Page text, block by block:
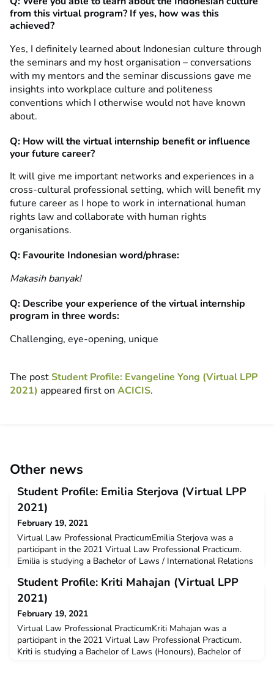
from this virtual program? If yes, how was this
achieved?
Yes, I definitely learned about Indonesian culture through
the seminars and my host organisation – conversations
with my mentors and the seminar discussions gave me
insights into workplace culture and politeness
conventions which I otherwise would not have known
about.
Q: How will the virtual internship benefit or influence
your future career?
It will give me important networks and experiences in a
cross-cultural professional setting, which will benefit my
future career as I hope to work in international human
rights law and collaborate with human rights
organisations.
Q: Favourite Indonesian word/phrase:
Makasih banyak!
Q: Describe your experience of the virtual internship
program in three words:
Challenging, eye-opening, unique
The postStudent Profile: Evangeline Yong (Virtual LPP
2021) appeared first on ACICIS.
Other news
Student Profile: Emilia Sterjova (Virtual LPP
2021)
February 19, 2021
Virtual Law Professional PracticumEmilia Sterjova was a
participant in the 2021 Virtual Law Professional Practicum.
Emilia is studying a Bachelor of Laws / International Relations
University. Emilia received a $3000 New Colombo
Plan mobility grant to support her participation on this
program.Q: Why did you decide to undertake the ACICIS
program?I
Student Profile: Kriti Mahajan (Virtual LPP
2021)
February 19, 2021
Virtual Law Professional PracticumKriti Mahajan was a
participant in the 2021 Virtual Law Professional Practicum.
Kriti is studying a Bachelor of Laws (Honours), Bachelor of